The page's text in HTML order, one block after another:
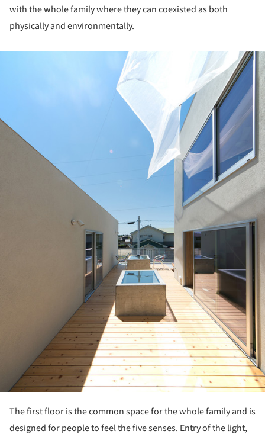
with the whole family where they can coexisted as both
physically and environmentally.
The first floor is the common space for the whole family and is
designed for people to feel the five senses. Entry of the light,